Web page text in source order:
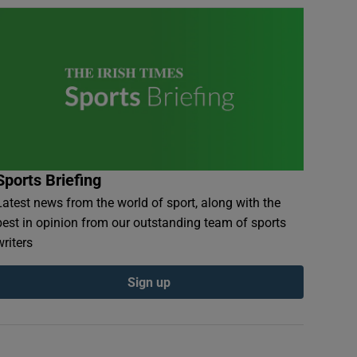
Briefing
news from the world of sport, along with the
in opinion from our outstanding team of sports
Sign up